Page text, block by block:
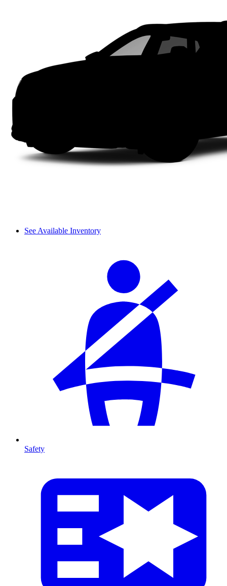
See Available Inventory
Safety